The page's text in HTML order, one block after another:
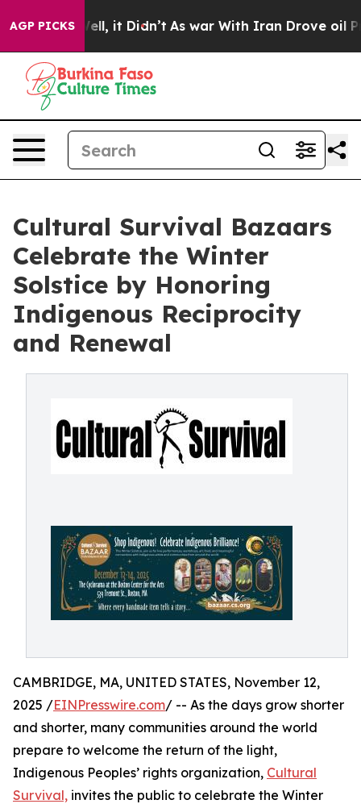
AGP PICKS
Well, it Didn’t As war With Iran Drove oil Prices
Cultural Survival Bazaars
Celebrate the Winter
Solstice by Honoring
Indigenous Reciprocity
and Renewal
CAMBRIDGE, MA, UNITED STATES, November 12,
2025 /EINPresswire.com/ -- As the days grow shorter
and shorter, many communities around the world
prepare to welcome the return of the light,
Indigenous Peoples’ rights organization, Cultural
Survival, invites the public to celebrate the Winter